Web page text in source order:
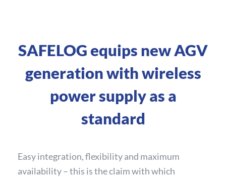
SAFELOG equips new AGV
generation with wireless
power supply as a
standard
Easy integration, flexibility and maximum
availability – this is the claim with which